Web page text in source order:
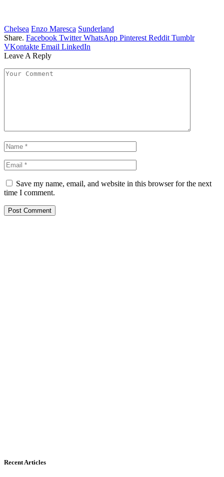
Chelsea Enzo Maresca Sunderland
Share. Facebook Twitter WhatsApp Pinterest Reddit Tumblr
VKontakte Email LinkedIn
Leave A Reply
Save my name, email, and website in this browser for the next
time I comment.
Recent Articles